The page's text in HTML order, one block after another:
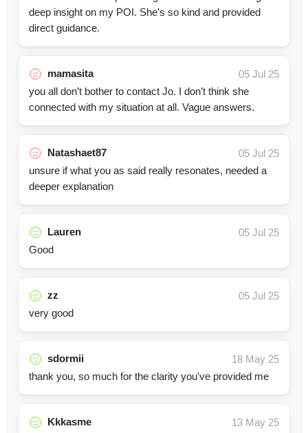
deep insight on my POI. She's so kind and provided
direct guidance.
mamasita
05 Jul 25
you all don’t bother to contact Jo. I don’t think she
connected with my situation at all. Vague answers.
Natashaet87
05 Jul 25
unsure if what you as said really resonates, needed a
deeper explanation
Lauren
05 Jul 25
Good
zz
05 Jul 25
very good
sdormii
18 May 25
thank you, so much for the clarity you've provided me
Kkkasme
13 May 25